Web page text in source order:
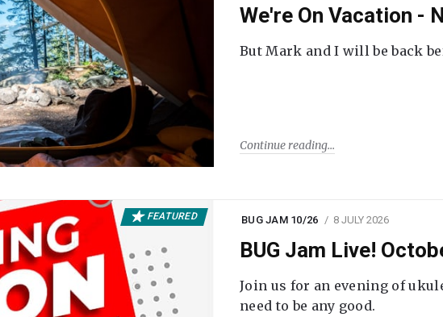
We're On Vacation -
But Mark and I will be back
Continue reading
FEATURED BUG JAM 10/26 8 JULY 2026
BUG Jam Live!
Join us for an evening of
need to be any good.